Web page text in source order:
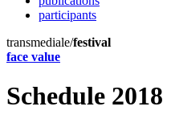
participants
transmediale/festival
face value
Schedule 2018